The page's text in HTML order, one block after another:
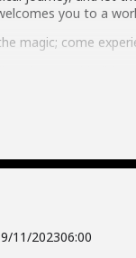
you to a
magic; come
11/202306:00